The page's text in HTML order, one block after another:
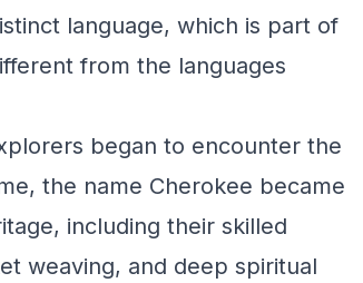
language, which is part of
from the languages
began to encounter the
the name Cherokee became
including their skilled
weaving, and deep spiritual